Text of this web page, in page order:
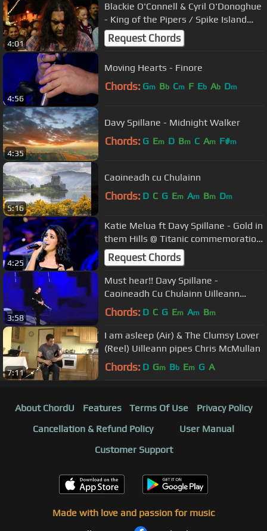
4:01
Blackie O'Connell & Cyril O'Donoghue
- King of the Pipers / Spike Island
Lassies - FleadhTV 2016
Request Chords
4:56
Moving Hearts - Finore
Chords: Gm Bb Cm F Eb Ab Dm
4:35
Davy Spillane - Midnight Walker
Chords: G Em D Bm C Am F#m
5:16
Caoineadh cu Chulainn
Chords: D C G Em Am Bm Dm
4:25
Katie Melua ft Davy Spillane - Gold in
them Hills @ Titanic commemoration
(14.04.12)
Request Chords
3:58
Must hear!! Davy Spillane -
Caoineadh Cu Chulainn Uilleann
Pipes.flv
Chords: D C G Em Am Bm
7:11
I am asleep (Air) & The Clumsy Lover
(Reel) Uilleann pipes Chris McMullan
Chords: D Gm Bb Em G A
About ChordU Features Terms Of Use
Privacy Policy
Cancellation & Refund Policy
User Manual
Customer Support
Made with love and passion for music